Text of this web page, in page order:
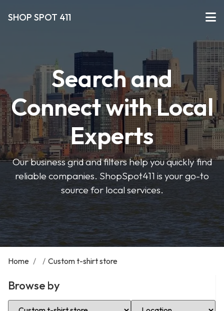
SHOP SPOT 411
Search and
Connect with Local
Experts
Our business grid and filters help you quickly find
reliable companies. ShopSpot411 is your go-to
source for local services.
Home / / Custom t-shirt store
Browse by
Select Category Select Location